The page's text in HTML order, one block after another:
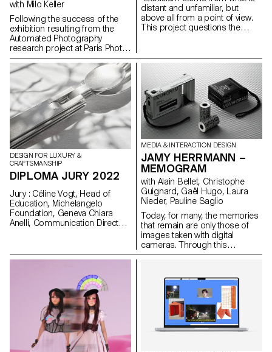
with Milo Keller
Following the success of the
exhibition resulting from the
Automated Photography
research project at Paris Photo
in 2021 and then at the Galerie
l'elac in 2022, the ECAL is
exporting this project to
Plateform-L in Seoul from 17
September to 8 October 2022,
through an immersive
audiovisual exhibition.
distant and unfamiliar, but
above all from a point of view.
This project questions the
generally unidirectional Western
context; i.e. from the West to the
rest of the globe. This
reconsideration helps us grasp
that this is not a state of affairs,
but rather a process of
exoticisation. I deconstruct this
process by decontextualising
and recontextualising exotic
symbols.“
DESIGN FOR LUXURY &
CRAFTSMANSHIP
DIPLOMA JURY 2022
Jury : Céline Vogt, Head of
Education, Michelangelo
Foundation, Geneva Chiara
Anelli, Communication Director,
Camille Dutoit
MEDIA & INTERACTION DESIGN
JAMY HERRMANN –
MEMOGRAM
with Alain Bellet, Christophe
Guignard, Gaël Hugo, Laura
Nieder, Pauline Saglio
Today, for many, the memories
that remain are only those of
images taken with digital
cameras. Through this
continuous storage process,
backups. MEMOGRAM
challenges this delegation by
offering a time capsule in the
form of tickets, accompanying
our memories with textual clues
and descriptions.